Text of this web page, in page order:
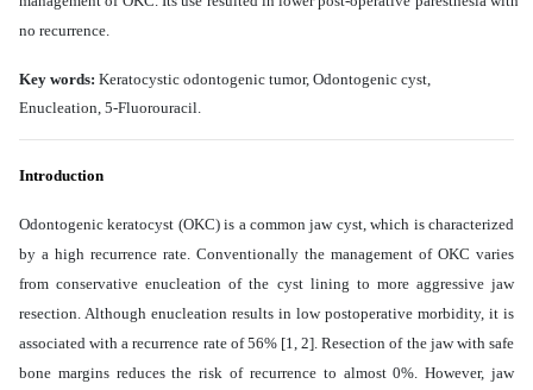
no recurrence
Key words: Keratocystic odontogenic tumor, Odontogenic cyst,
Enucleation , 5-Fluorouracil
Introduction
Odontogenic keratocyst (OKC) is a common jaw cyst, which is characterized
by a high recurrence rate. Conventionally the management of OKC varies
from conservative enucleation of the cyst lining to more aggressive jaw
resection. Although enucleation results in low postoperative morbidity, it is
associated with a recurrence rate of 56% [1, 2]. Resection of the jaw with safe
bone margins reduces the risk of recurrence to almost 0%. However, jaw